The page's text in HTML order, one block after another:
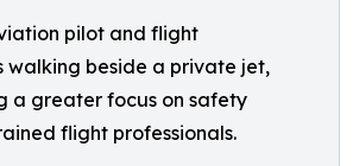
pilot and flight
walking beside a private jet,
a greater focus on safety
flight professionals.